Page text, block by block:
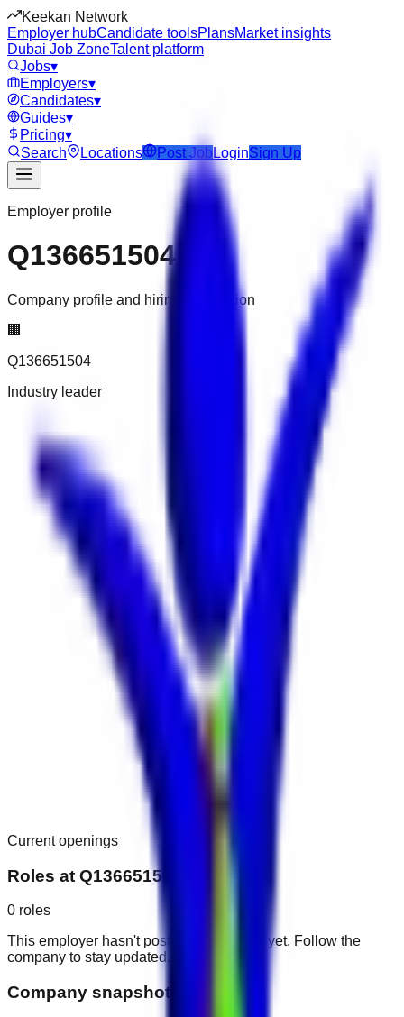
Keekan Network
Employer hubCandidate toolsPlansMarket insights
Dubai Job ZoneTalent platform
Jobs▾
Employers▾
Candidates▾
Guides▾
Pricing▾
Search
Locations Post JobLoginSign Up
Employer profile
Q136651504
Company profile and hiring information
🏢
Q136651504
Industry leader
Current openings
Roles at Q136651504
0 roles
This employer hasn't posted public roles yet. Follow the
company to stay updated.
Company snapshot